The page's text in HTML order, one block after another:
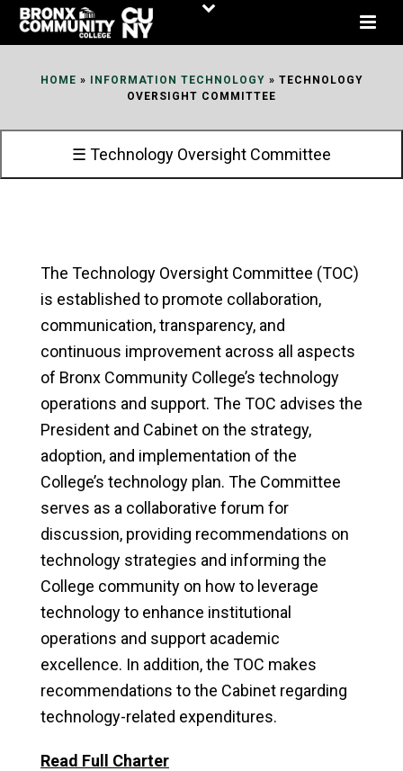
Skip
HOME » INFORMATION TECHNOLOGY » TECHNOLOGY
OVERSIGHT COMMITTEE
☰ Technology Oversight Committee
The Technology Oversight Committee (TOC)
is established to promote collaboration,
communication, transparency, and
continuous improvement across all aspects
of Bronx Community College’s technology
operations and support. The TOC advises the
President and Cabinet on the strategy,
adoption, and implementation of the
College’s technology plan. The Committee
serves as a collaborative forum for
discussion, providing recommendations on
technology strategies and informing the
College community on how to leverage
technology to enhance institutional
operations and support academic
excellence. In addition, the TOC makes
recommendations to the Cabinet regarding
technology-related expenditures.
Read Full Charter